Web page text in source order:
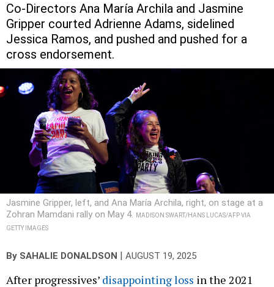
Co-Directors Ana María Archila and Jasmine
Gripper courted Adrienne Adams, sidelined
Jessica Ramos, and pushed and pushed for a
cross endorsement.
Jasmine Gripper, left, and Ana María Archila, right, on stage at a
Zohran Mamdani rally on May 4.
MADISON SWART/HANS LUCAS/AFP VIA
GETTY IMAGES
By SAHALIE DONALDSON | AUGUST 19, 2025
After progressives’ disappointing loss in the 2021